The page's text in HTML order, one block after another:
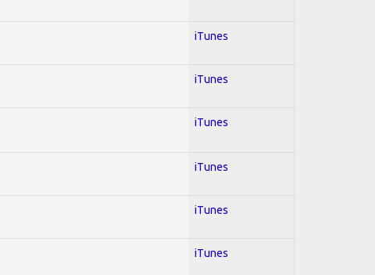
iTunes
iTunes
iTunes
iTunes
iTunes
iTunes